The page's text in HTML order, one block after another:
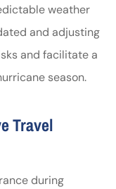
weather
and adjusting
and facilitate a
season.
Travel
during